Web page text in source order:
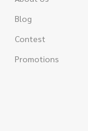
Blog
Contest
Promotions